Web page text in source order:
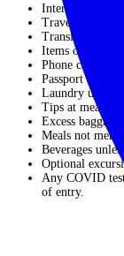
International
Travel Insurance
Transfers
Items of a
Phone calls
Passport and visas
Laundry unless
Tips at meals
Excess baggage
Meals not
Beverages
Optional
Any COVID
of entry.